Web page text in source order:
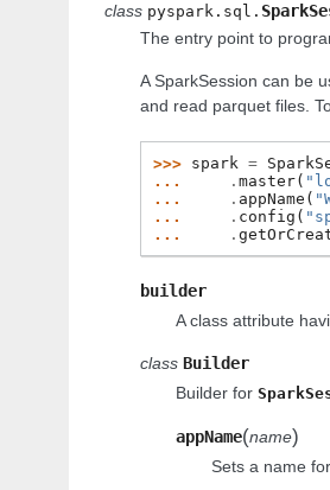
class pyspark.sql.
The entry point to
A SparkSession can be
and read parquet files.
>>> spark =
...
. master(
...
. appName (
...
. config (
...
.
builder
A class attribute
class Builder
Builder for
appName(name)
Sets a name